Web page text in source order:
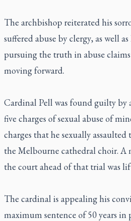
The archbishop reiterated his
suffered abuse by clergy, as well
pursuing the truth in abuse
moving forward.
Cardinal Pell was found guilty by
five charges of sexual abuse of
charges that he sexually
the Melbourne cathedral choir. A
the court ahead of that trial was
The cardinal is appealing his
maximum sentence of 50 years in